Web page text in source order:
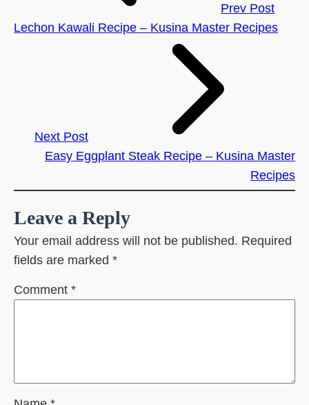
Prev Post
Lechon Kawali Recipe – Kusina Master Recipes
Next Post
Easy Eggplant Steak Recipe – Kusina Master
Recipes
Leave a Reply
Your email address will not be published. Required
fields are marked *
Comment *